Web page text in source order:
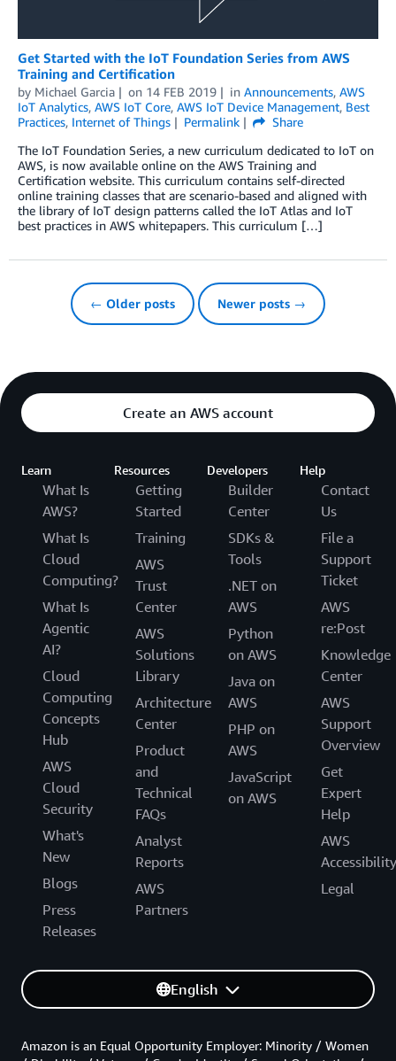
Get Started with the IoT Foundation Series from AWS
Training and Certification
by Michael Garcia on 14 FEB 2019 in Announcements, AWS
IoT Analytics, AWS IoT Core, AWS IoT Device Management, Best
Practices, Internet of Things Permalink
Share
The IoT Foundation Series, a new curriculum dedicated to IoT on
AWS, is now available online on the AWS Training and
Certification website. This curriculum contains self-directed
online training classes that are scenario-based and aligned with
the library of IoT design patterns called the IoT Atlas and IoT
best practices in AWS whitepapers. This curriculum […]
← Older posts Newer posts →
Create an AWS account
Learn
What Is
AWS?
What Is
Cloud
Computing?
What Is
Agentic
AI?
Cloud
Computing
Concepts
Hub
AWS
Cloud
Security
What's
New
Blogs
Press
Releases
Resources
Getting
Started
Training
AWS
Trust
Center
AWS
Solutions
Library
Architecture
Center
Product
and
Technical
FAQs
Analyst
Reports
AWS
Partners
Developers
Builder
Center
SDKs &
Tools
.NET on
AWS
Python
on AWS
Java on
AWS
PHP on
AWS
JavaScript
on AWS
Help
Contact
Us
File a
Support
Ticket
AWS
re:Post
Knowledge
Center
AWS
Support
Overview
Get
Expert
Help
AWS
Accessibility
Legal
English
Amazon is an Equal Opportunity Employer: Minority / Women